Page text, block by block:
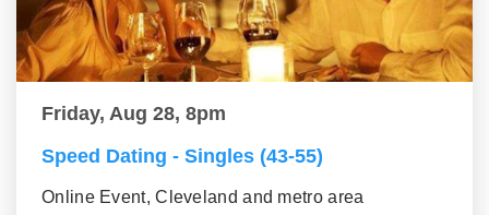
Friday, Aug 28, 8pm
Speed Dating - Singles (43-55)
Online Event, Cleveland and metro area